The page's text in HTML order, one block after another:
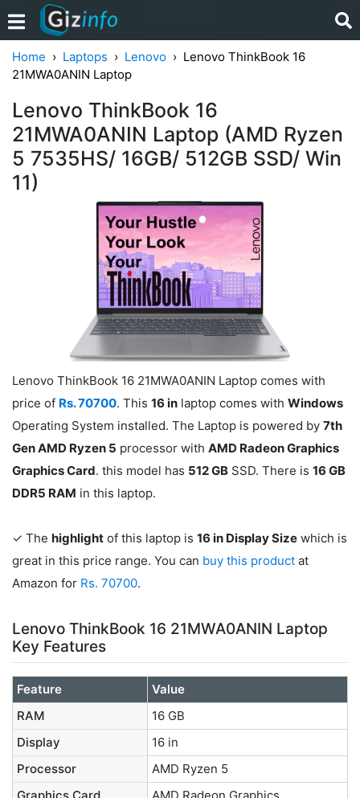
Home Laptops Lenovo
Lenovo ThinkBook 16
21MWA0ANIN Laptop
Lenovo ThinkBook 16
21MWA0ANIN Laptop (AMD Ryzen
5 7535HS/ 16GB/ 512GB SSD/ Win
11)
Lenovo ThinkBook 16 21MWA0ANIN Laptop comes with
price of Rs. 70700. This 16 in laptop comes with Windows
Operating System installed. The Laptop is powered by 7th
Gen AMD Ryzen 5 processor with AMD Radeon Graphics
Graphics Card. this model has 512 GB SSD. There is 16 GB
DDR5 RAM in this laptop.
✓ The highlight of this laptop is 16 in Display Size which is
great in this price range. You can buy this product at
Amazon for Rs. 70700.
Lenovo ThinkBook 16 21MWA0ANIN Laptop
Key Features
Feature
Value
RAM
16 GB
Display
16 in
Processor
AMD Ryzen 5
Graphics Card
AMD Radeon Graphics